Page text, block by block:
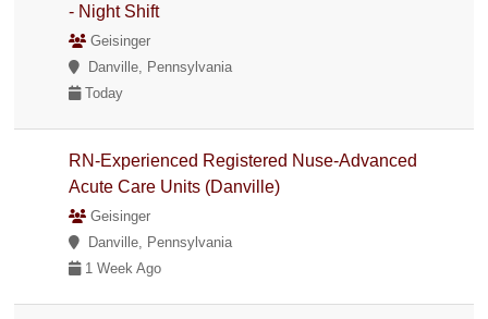
- Night Shift
Geisinger
Danville, Pennsylvania
Today
RN-Experienced Registered Nuse-Advanced
Acute Care Units (Danville)
Geisinger
Danville, Pennsylvania
1 Week Ago